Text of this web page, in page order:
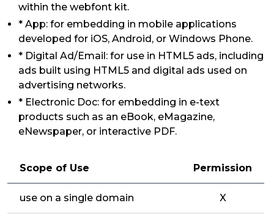
within the webfont kit.
* App: for embedding in mobile applications
developed for iOS, Android, or Windows Phone.
* Digital Ad/Email: for use in HTML5 ads, including
ads built using HTML5 and digital ads used on
advertising networks.
* Electronic Doc: for embedding in e-text
products such as an eBook, eMagazine,
eNewspaper, or interactive PDF.
Scope of Use Permission
use on a single domain X